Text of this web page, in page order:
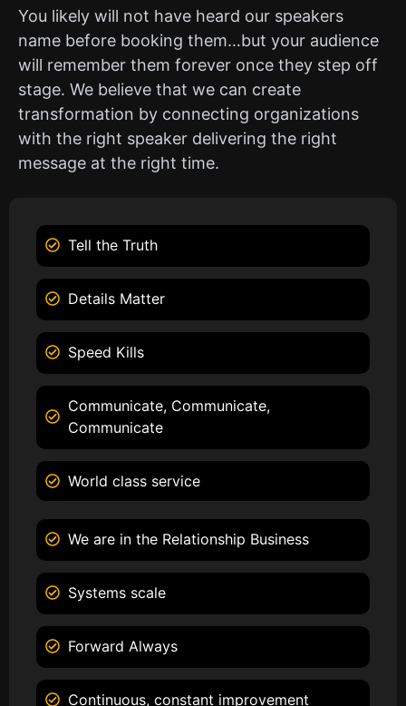
You likely will not have heard our speakers
name before booking them…but your audience
will remember them forever once they step off
stage. We believe that we can create
transformation by connecting organizations
with the right speaker delivering the right
message at the right time.
Tell the Truth
Details Matter
Speed Kills
Communicate, Communicate,
Communicate
World class service
We are in the Relationship Business
Systems scale
Forward Always
Continuous, constant improvement